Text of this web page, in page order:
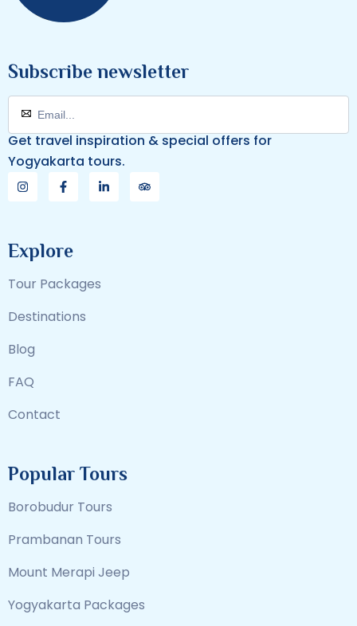
Subscribe newsletter
Get travel inspiration & special offers for
Yogyakarta tours.
Explore
Tour Packages
Destinations
Blog
FAQ
Contact
Popular Tours
Borobudur Tours
Prambanan Tours
Mount Merapi Jeep
Yogyakarta Packages